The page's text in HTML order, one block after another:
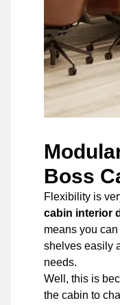
Boss
Flexibility is
cabin interior
means you
shelves easily
needs.
Well, this is
the cabin to